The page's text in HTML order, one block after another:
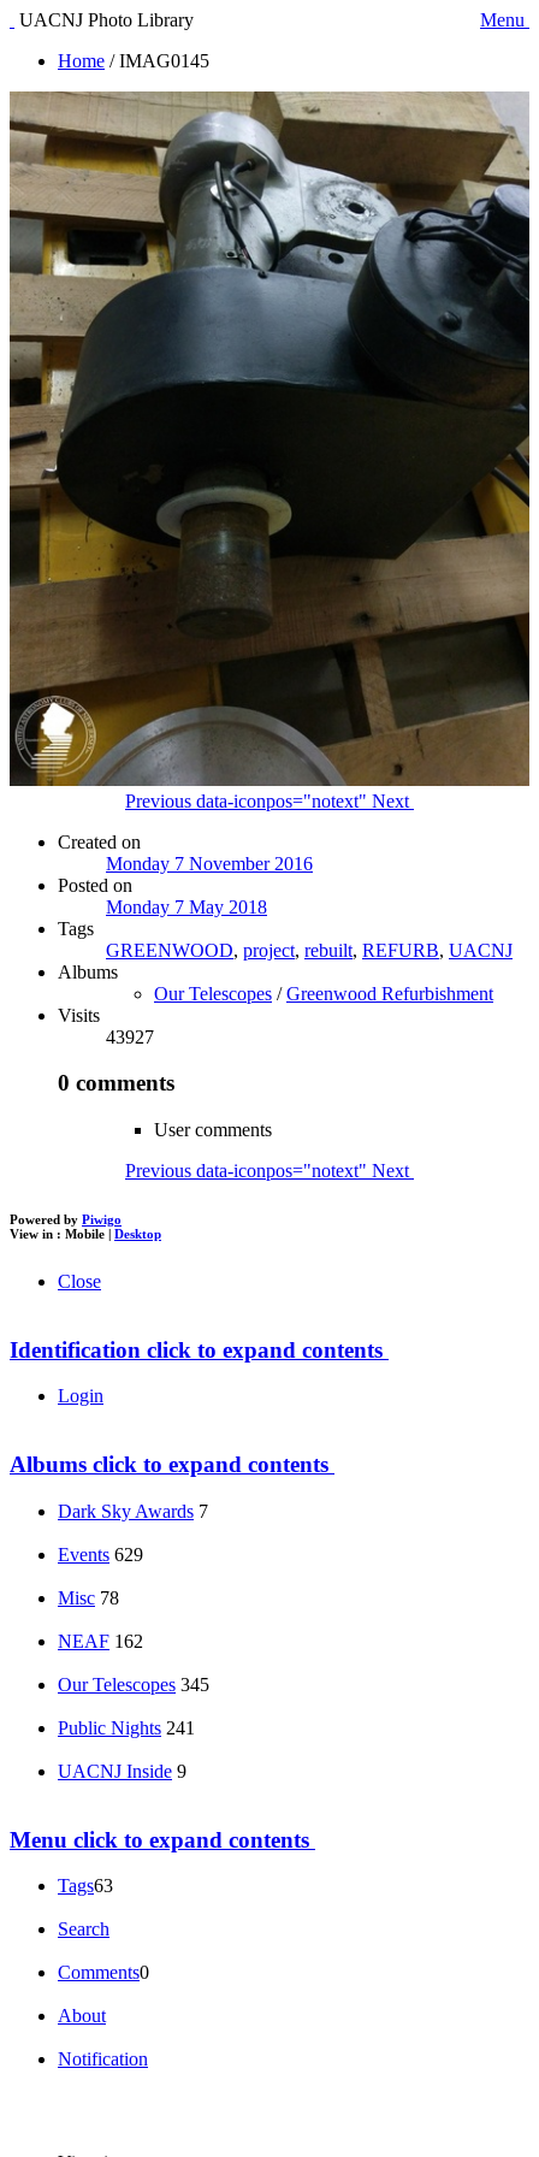
UACNJ Photo Library
Menu
Home /IMAG0145
Previous data-iconpos="notext" Next
Created on
Monday 7 November 2016
Posted on
Monday 7 May 2018
Tags
GREENWOOD, project, rebuilt, REFURB, UACNJ
Albums
Our Telescopes /Greenwood Refurbishment
Visits
43927
0 comments
User comments
Previous data-iconpos="notext" Next
Powered by Piwigo
View in : Mobile | Desktop
Close
Identification click to expand contents
Login
Albums click to expand contents
Dark Sky Awards 7
Events 629
Misc 78
NEAF 162
Our Telescopes 345
Public Nights 241
UACNJ Inside 9
Menu click to expand contents
Tags63
Search
Comments0
About
Notification